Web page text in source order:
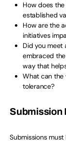
How does
established
How are the
initiatives
Did you meet
embraced
way that
What can the
tolerance?
Submission
Submissions